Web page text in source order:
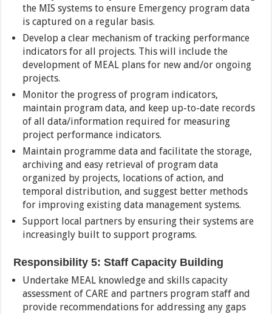
the MIS systems to ensure Emergency program data
is captured on a regular basis.
Develop a clear mechanism of tracking performance
indicators for all projects. This will include the
development of MEAL plans for new and/or ongoing
projects.
Monitor the progress of program indicators,
maintain program data, and keep up-to-date records
of all data/information required for measuring
project performance indicators.
Maintain programme data and facilitate the storage,
archiving and easy retrieval of program data
organized by projects, locations of action, and
temporal distribution, and suggest better methods
for improving existing data management systems.
Support local partners by ensuring their systems are
increasingly built to support programs.
Responsibility 5: Staff Capacity Building
Undertake MEAL knowledge and skills capacity
assessment of CARE and partners program staff and
provide recommendations for addressing any gaps